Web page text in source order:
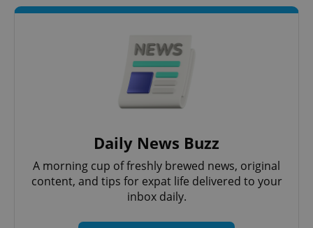
Daily News Buzz
A morning cup of freshly brewed news, original
content, and tips for expat life delivered to your
inbox daily.